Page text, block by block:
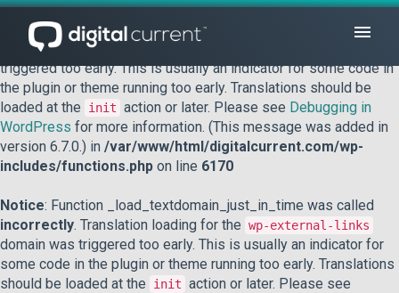
Notice: Function _load_textdomain_just_in_time was called
incorrectly
. Translation loading for the
triggered too early. This is usually an indicator for some code in
the plugin or theme running too early. Translations should be
loaded at the
init action or later. Please see Debugging in
WordPress for more information. (This message was added in
version 6.7.0.) in /var/www/html/digitalcurrent.com/wp-
includes/functions.php on line 6170
Notice: Function _load_textdomain_just_in_time was called
incorrectly. Translation loading for the wp-external-links
domain was triggered too early. This is usually an indicator for
some code in the plugin or theme running too early. Translations
should be loaded at the
init action or later. Please see